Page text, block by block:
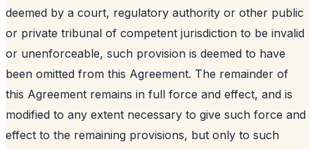
deemed by a court, regulatory authority or other public
or private tribunal of competent jurisdiction to be invalid
or unenforceable, such provision is deemed to have
been omitted from this Agreement. The remainder of
this Agreement remains in full force and effect, and is
modified to any extent necessary to give such force and
effect to the remaining provisions, but only to such